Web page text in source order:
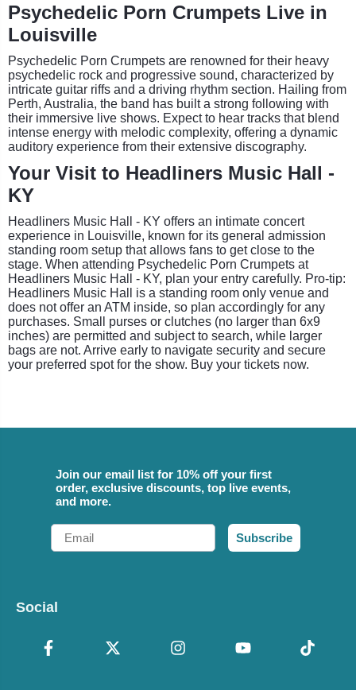
Psychedelic Porn Crumpets Live in
Louisville
Psychedelic Porn Crumpets are renowned for their heavy
psychedelic rock and progressive sound, characterized by
intricate guitar riffs and a driving rhythm section. Hailing from
Perth, Australia, the band has built a strong following with
their immersive live shows. Expect to hear tracks that blend
intense energy with melodic complexity, offering a dynamic
auditory experience from their extensive discography.
Your Visit to Headliners Music Hall -
KY
Headliners Music Hall - KY offers an intimate concert
experience in Louisville, known for its general admission
standing room setup that allows fans to get close to the
stage. When attending Psychedelic Porn Crumpets at
Headliners Music Hall - KY, plan your entry carefully. Pro-tip:
Headliners Music Hall is a standing room only venue and
does not offer an ATM inside, so plan accordingly for any
purchases. Small purses or clutches (no larger than 6x9
inches) are permitted and subject to search, while larger
bags are not. Arrive early to navigate security and secure
your preferred spot for the show. Buy your tickets now.
Join our email list for 10% off your first
order, exclusive discounts, top live events,
and more.
Email
Subscribe
Social